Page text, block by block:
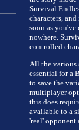
Survival
characters,
soon as you've
nowhere.
controlled
All the various
essential for a
to save the
multiplayer
this does
available to a
'real' opponent